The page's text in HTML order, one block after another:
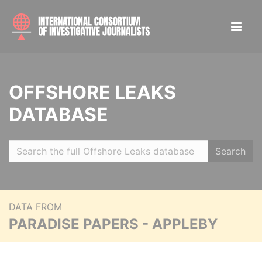
OFFSHORE LEAKS
DATABASE
Search
DATA FROM
PARADISE PAPERS - APPLEBY